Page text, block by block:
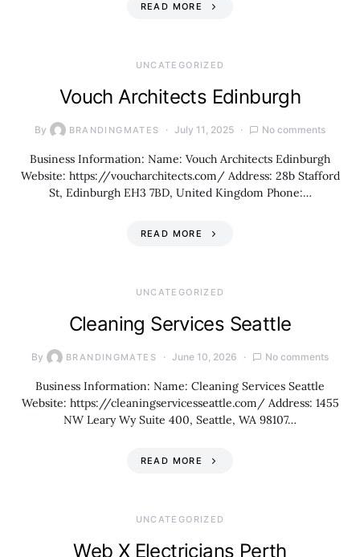
READ MORE
UNCATEGORIZED
Vouch Architects Edinburgh
By BRANDINGMATES July 11, 2025 No comments
Business Information: Name: Vouch Architects Edinburgh
Website: https://voucharchitects.com/ Address: 28b Stafford
St, Edinburgh EH3 7BD, United Kingdom Phone:…
READ MORE
UNCATEGORIZED
Cleaning Services Seattle
By BRANDINGMATES June 10, 2026 No comments
Business Information: Name: Cleaning Services Seattle
Website: https://cleaningservicesseattle.com/ Address: 1455
NW Leary Wy Suite 400, Seattle, WA 98107…
READ MORE
UNCATEGORIZED
Web X Electricians Perth